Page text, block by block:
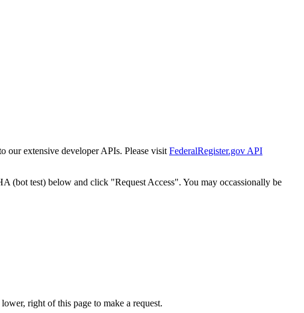
our extensive developer APIs. Please visit FederalRegister.gov API
(bot test) below and click "Request Access". You may occassionally be
right of this page to make a request.